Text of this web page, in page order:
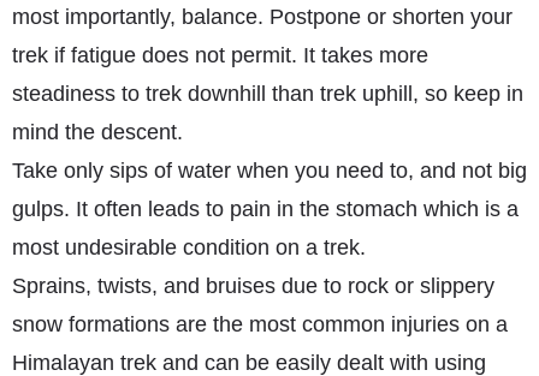
most importantly, balance. Postpone or shorten your
trek if fatigue does not permit. It takes more
steadiness to trek downhill than trek uphill, so keep in
mind the descent.
Take only sips of water when you need to, and not big
gulps. It often leads to pain in the stomach which is a
most undesirable condition on a trek.
Sprains, twists, and bruises due to rock or slippery
snow formations are the most common injuries on a
Himalayan trek and can be easily dealt with using